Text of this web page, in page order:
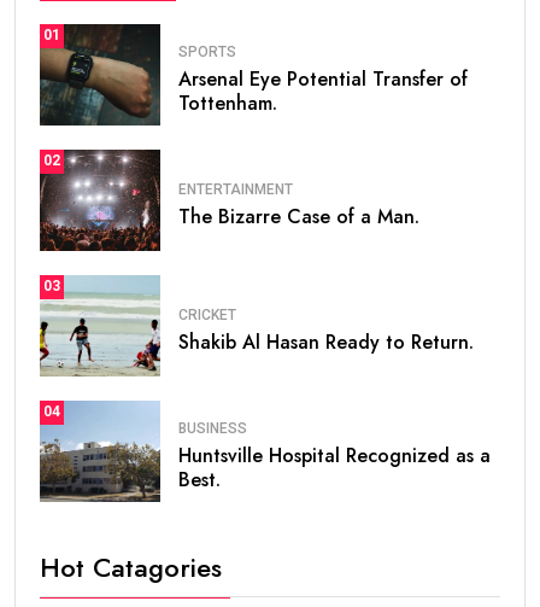
01
SPORTS
Arsenal Eye Potential Transfer of
Tottenham.
02
ENTERTAINMENT
The Bizarre Case of a Man.
03
CRICKET
Shakib Al Hasan Ready to Return.
04
BUSINESS
Huntsville Hospital Recognized as a
Best.
Hot Catagories